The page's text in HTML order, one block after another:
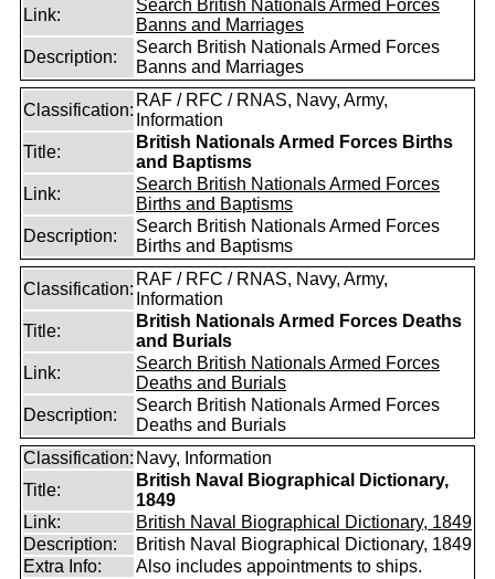
Link:
Search British Nationals Armed Forces
Banns and Marriages
Description:
Search British Nationals Armed Forces
Banns and Marriages
Classification:
RAF / RFC / RNAS, Navy, Army,
Information
Title:
British Nationals Armed Forces Births
and Baptisms
Link:
Search British Nationals Armed Forces
Births and Baptisms
Description:
Search British Nationals Armed Forces
Births and Baptisms
Classification:
RAF / RFC / RNAS, Navy, Army,
Information
Title:
British Nationals Armed Forces Deaths
and Burials
Link:
Search British Nationals Armed Forces
Deaths and Burials
Description:
Search British Nationals Armed Forces
Deaths and Burials
Classification: Navy, Information
Title:
British Naval Biographical Dictionary,
1849
Link:
British Naval Biographical Dictionary, 1849
Description:
British Naval Biographical Dictionary, 1849
Extra Info:
Also includes appointments to ships.